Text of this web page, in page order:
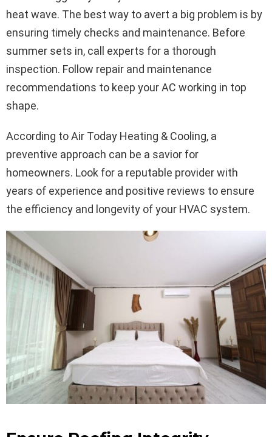
heat wave. The best way to avert a big problem is by
ensuring timely checks and maintenance. Before
summer sets in, call experts for a thorough
inspection. Follow repair and maintenance
recommendations to keep your AC working in top
shape.
According to Air Today Heating & Cooling, a
preventive approach can be a savior for
homeowners. Look for a reputable provider with
years of experience and positive reviews to ensure
the efficiency and longevity of your HVAC system.